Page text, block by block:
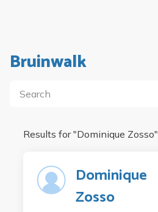
Bruinwalk
Results for "Dominique Zosso"
Dominique
Zosso